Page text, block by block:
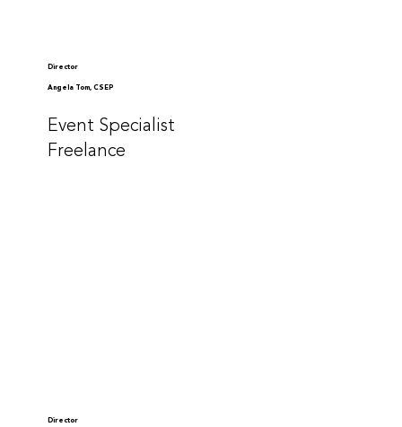
Director
Angela Tom, CSEP
Event Specialist
Freelance
Director